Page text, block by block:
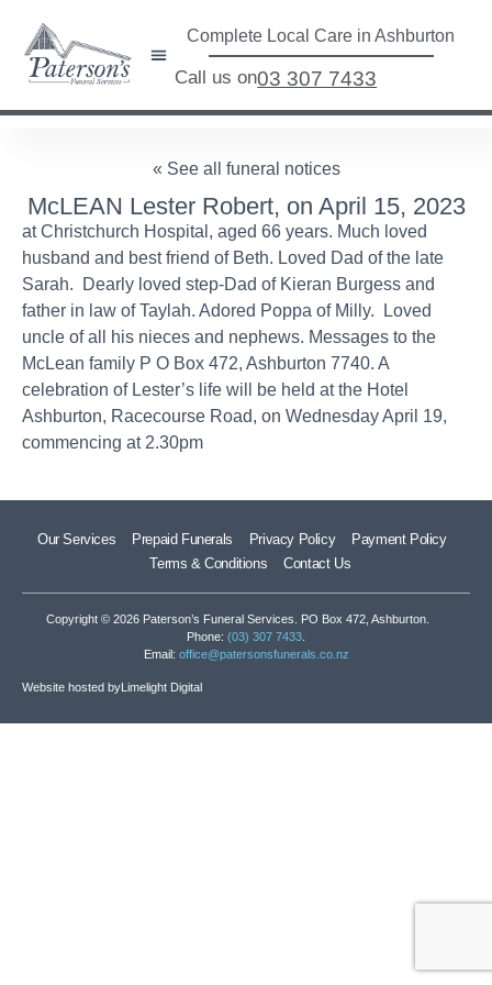
Complete Local Care in Ashburton
Call us on03 307 7433
« See all funeral notices
McLEAN Lester Robert, on April 15, 2023
at Christchurch Hospital, aged 66 years. Much loved
husband and best friend of Beth. Loved Dad of the late
Sarah. Dearly loved step-Dad of Kieran Burgess and
father in law of Taylah. Adored Poppa of Milly. Loved
uncle of all his nieces and nephews. Messages to the
McLean family P O Box 472, Ashburton 7740. A
celebration of Lester’s life will be held at the Hotel
Ashburton, Racecourse Road, on Wednesday April 19,
commencing at 2.30pm
Our Services Prepaid Funerals Privacy Policy
Payment Policy
Terms & Conditions
Contact Us
Copyright © 2026 Paterson’s Funeral Services. PO Box 472, Ashburton.
Phone: (03) 307 7433
Email: office@patersonsfunerals.co.nz
Website hosted byLimelight Digital